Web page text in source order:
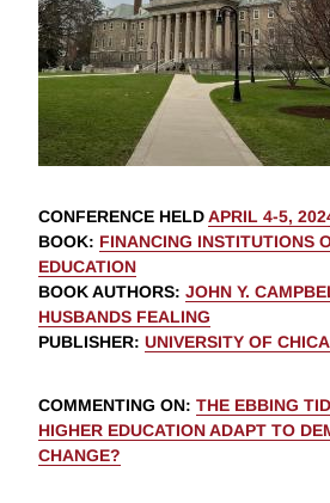
CONFERENCE HELDAPRIL 4-5,
BOOK: FINANCING INSTITUTIONS
EDUCATION
BOOK AUTHORS: JOHN Y.
HUSBANDS FEALING
PUBLISHER: UNIVERSITY OF
COMMENTING ON: THE EBBING
HIGHER EDUCATION ADAPT TO
CHANGE?